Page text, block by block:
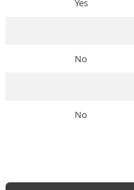
Yes
No
No